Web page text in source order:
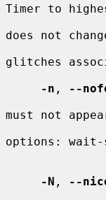
Timer to
does not
glitches
-n ,
--
must not
options: wait-
-N , --